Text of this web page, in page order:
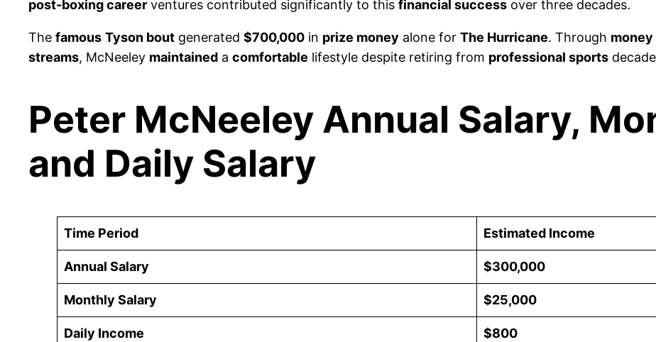
post-boxing career ventures contributed significantly to this financial success over three decades.
The famous Tyson bout generated $700,000 in prize money alone for The Hurricane. Through money
streams, McNeeley maintained a comfortable lifestyle despite retiring from professional sports
Peter McNeeley Annual Salary,
and Daily Salary
Time Period Estimated Income
Annual Salary $300,000
Monthly Salary $25,000
Daily Income $800